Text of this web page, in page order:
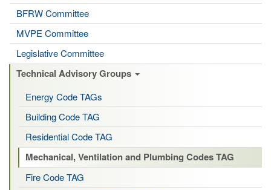
BFRW Committee
MVPE Committee
Legislative Committee
Technical Advisory Groups
Energy Code TAGs
Building Code TAG
Residential Code TAG
Mechanical, Ventilation and Plumbing Codes TAG
Fire Code TAG